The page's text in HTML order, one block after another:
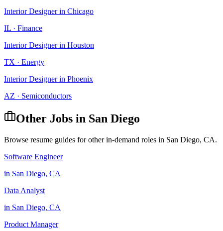
Interior Designerin Chicago
IL · Finance
Interior Designerin Houston
TX · Energy
Interior Designerin Phoenix
AZ · Semiconductors
Other Jobs in San Diego
Browse resume guides for other in-demand roles in San Diego, CA.
Software Engineer
in San Diego, CA
Data Analyst
in San Diego, CA
Product Manager